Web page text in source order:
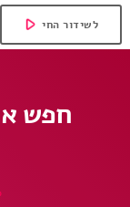
play_arrow לשידור החי